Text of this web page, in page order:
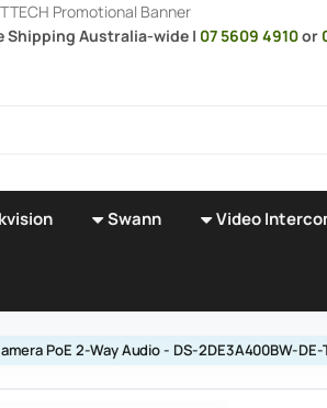
Shipping Australia-wide | 07 5609 4910or
Swann Video
PoE 2-Way Audio - DS-2DE3A400BW-DE-